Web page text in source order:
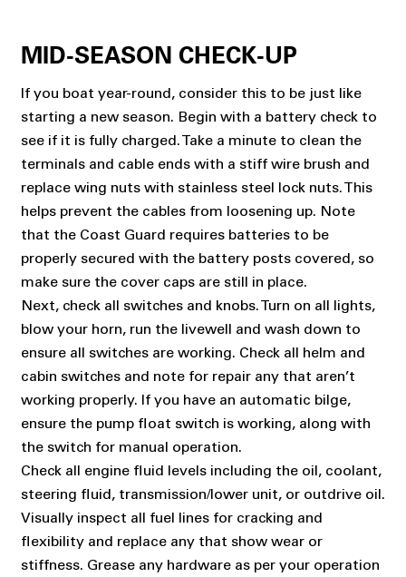
MID-SEASON CHECK-UP
If you boat year-round, consider this to be just like
starting a new season. Begin with a battery check to
see if it is fully charged. Take a minute to clean the
terminals and cable ends with a stiff wire brush and
replace wing nuts with stainless steel lock nuts. This
helps prevent the cables from loosening up. Note
that the Coast Guard requires batteries to be
properly secured with the battery posts covered, so
make sure the cover caps are still in place.
Next, check all switches and knobs. Turn on all lights,
blow your horn, run the livewell and wash down to
ensure all switches are working. Check all helm and
cabin switches and note for repair any that aren’t
working properly. If you have an automatic bilge,
ensure the pump float switch is working, along with
the switch for manual operation.
Check all engine fluid levels including the oil, coolant,
steering fluid, transmission/lower unit, or outdrive oil.
Visually inspect all fuel lines for cracking and
flexibility and replace any that show wear or
stiffness. Grease any hardware as per your operation